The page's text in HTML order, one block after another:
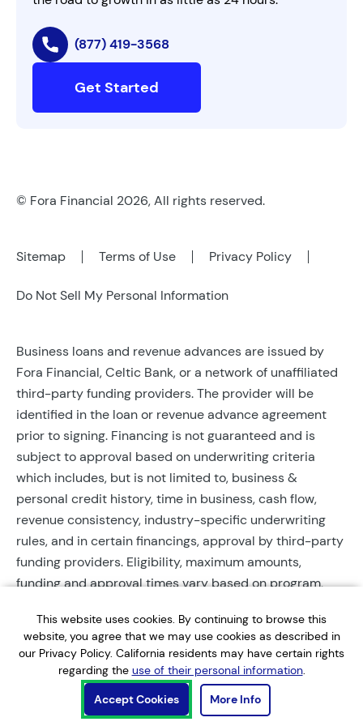
This website uses cookies. By continuing to browse this
website, you agree that we may use cookies as described in
our Privacy Policy. California residents may have certain rights
regarding the use of their personal information.
Accept Cookies
More Info
(877) 419-3568
Get Started
© Fora Financial 2026, All rights reserved.
Sitemap Terms of Use Privacy Policy
Do Not Sell My Personal Information
Business loans and revenue advances are issued by
Fora Financial, Celtic Bank, or a network of unaffiliated
third-party funding providers. The provider will be
identified in the loan or revenue advance agreement
prior to signing. Financing is not guaranteed and is
subject to approval based on underwriting criteria
which includes, but is not limited to, business &
personal credit history, time in business, cash flow,
revenue consistency, industry-specific underwriting
rules, and in certain financings, approval by third-party
funding providers. Eligibility, maximum amounts,
funding and approval times vary based on program,
require completed documentation and will be reviewed
during business hours. Each application is subject to a
soft credit check that will not affect credit scores.
Terms, conditions, and restrictions may apply.